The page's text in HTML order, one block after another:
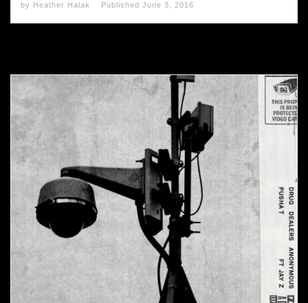
by Heather Halak Published June 3, 2016